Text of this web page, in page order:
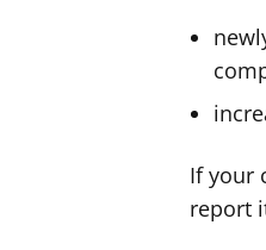
If your
report